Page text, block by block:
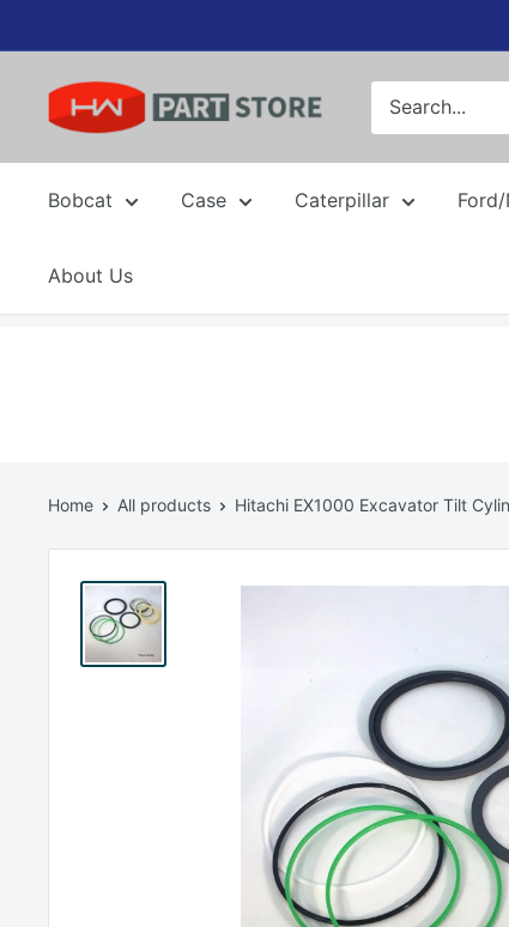
to
content
Bobcat Case Caterpillar
About Us
Home All products Hitachi EX1000 Excavator Tilt